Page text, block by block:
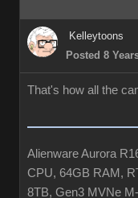
Kelleytoons
Posted 8
That's how all the
Alienware Aurora
CPU, 64GB RAM,
8TB, Gen3 MVNe